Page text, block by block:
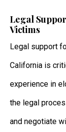
Legal
Victims
Legal support
California is
experience in
the legal
and negotiate